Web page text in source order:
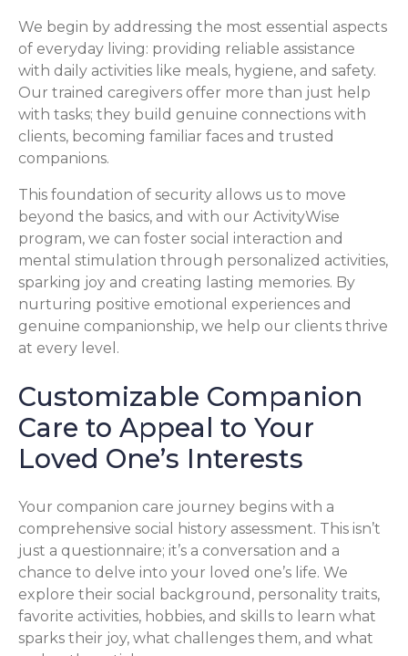
We begin by addressing the most essential aspects
of everyday living: providing reliable assistance
with daily activities like meals, hygiene, and safety.
Our trained caregivers offer more than just help
with tasks; they build genuine connections with
clients, becoming familiar faces and trusted
companions.
This foundation of security allows us to move
beyond the basics, and with our ActivityWise
program, we can foster social interaction and
mental stimulation through personalized activities,
sparking joy and creating lasting memories. By
nurturing positive emotional experiences and
genuine companionship, we help our clients thrive
at every level.
Customizable Companion
Care to Appeal to Your
Loved One’s Interests
Your companion care journey begins with a
comprehensive social history assessment. This isn’t
just a questionnaire; it’s a conversation and a
chance to delve into your loved one’s life. We
explore their social background, personality traits,
favorite activities, hobbies, and skills to learn what
sparks their joy, what challenges them, and what